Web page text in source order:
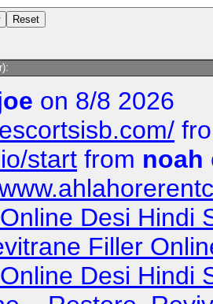
on 8/8 2026
start from noah
Desi Hindi
Filler
Desi Hindi